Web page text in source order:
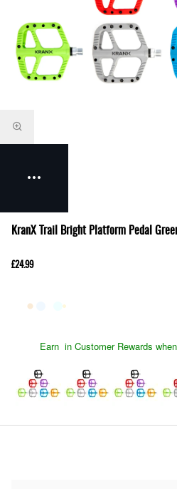
KranX Trail Bright Platform Pedal
£24.99
Earn in Customer Rewards